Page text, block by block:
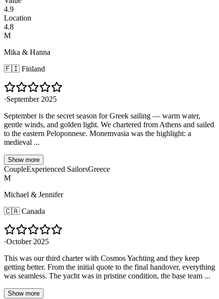
4.9
Location
4.8
M
Mika & Hanna
🇫🇮 Finland
·September 2025
September is the secret season for Greek sailing — warm water,
gentle winds, and golden light. We chartered from Athens and sailed
to the eastern Peloponnese. Monemvasia was the highlight: a
medieval ...
Show more
CoupleExperienced SailorsGreece
M
Michael & Jennifer
🇨🇦 Canada
·October 2025
This was our third charter with Cosmos Yachting and they keep
getting better. From the initial quote to the final handover, everything
was seamless. The yacht was in pristine condition, the base team ...
Show more